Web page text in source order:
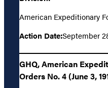
American Expeditionary
Action Date:September
GHQ, American
Orders No. 4 (June 3,